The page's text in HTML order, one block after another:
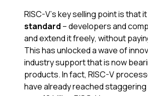
RISC-V’s key selling point is that
standard – developers and
and extend it freely, without
This has unlocked a wave of
industry support that is now
products. In fact, RISC-V
have already reached